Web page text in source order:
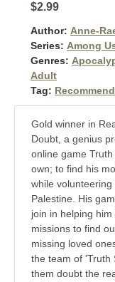
$2.99
Author: Anne-
Series: Among
Genres:
Adult
Tag:
Gold winner in
Doubt, a genius
online game
own; to find his
while
Palestine. His
join in helping
missions to find
missing loved
the team of 'Truth
them doubt the